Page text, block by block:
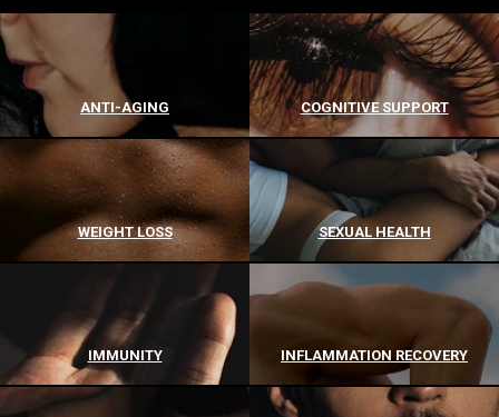
ANTI-AGING COGNITIVE SUPPORT
WEIGHT LOSS SEXUAL HEALTH
IMMUNITY INFLAMMATION RECOVERY